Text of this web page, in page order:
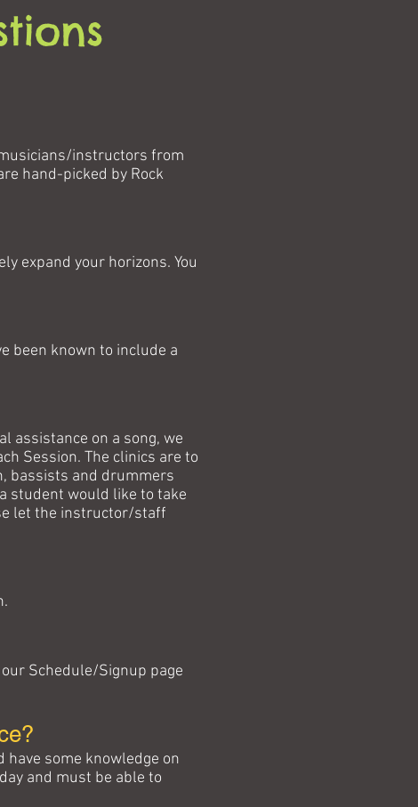
instructors from
hand-picked by Rock
expand your horizons. You
been known to include a
assistance on a song, we
Session. The clinics are to
bassists and drummers
student would like to take
let the instructor/staff
Schedule/Signup page
have some knowledge on
and must be able to